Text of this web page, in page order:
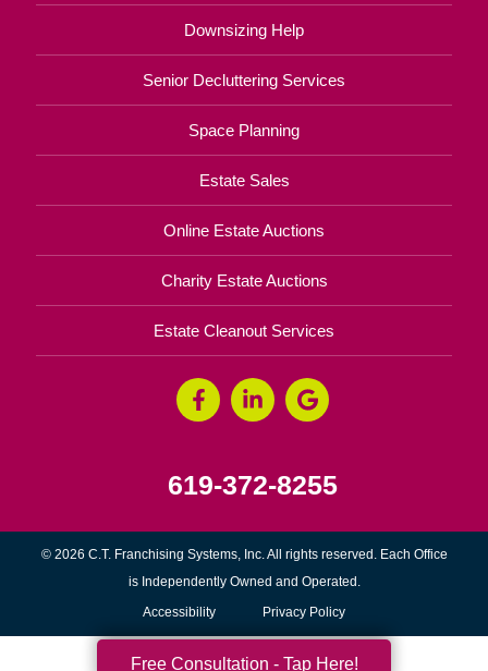
Downsizing Help
Senior Decluttering Services
Space Planning
Estate Sales
Online Estate Auctions
Charity Estate Auctions
Estate Cleanout Services
619-372-8255
© 2026 C.T. Franchising Systems, Inc. All rights reserved. Each Office
is Independently Owned and Operated.
Accessibility Privacy Policy
Free Consultation - Tap Here!